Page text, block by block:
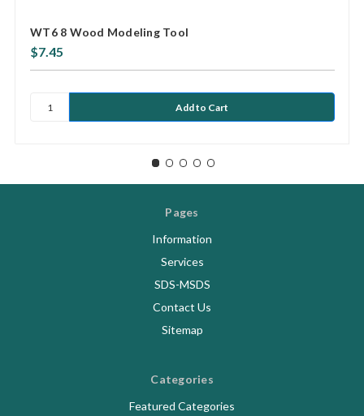
WT6 8 Wood Modeling Tool
$7.45
Pages
Information
Services
SDS-MSDS
Contact Us
Sitemap
Categories
Featured Categories